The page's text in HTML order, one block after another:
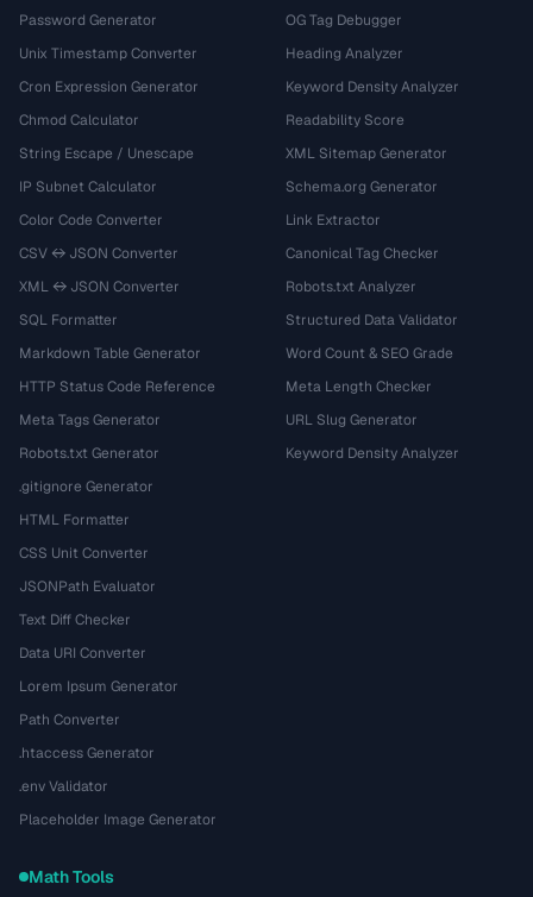
Password Generator
Unix Timestamp Converter
Cron Expression Generator
Chmod Calculator
String Escape / Unescape
IP Subnet Calculator
Color Code Converter
CSV ↔ JSON Converter
XML ↔ JSON Converter
SQL Formatter
Markdown Table Generator
HTTP Status Code Reference
Meta Tags Generator
Robots.txt Generator
.gitignore Generator
HTML Formatter
CSS Unit Converter
JSONPath Evaluator
Text Diff Checker
Data URI Converter
Lorem Ipsum Generator
Path Converter
.htaccess Generator
.env Validator
Placeholder Image Generator
OG Tag Debugger
Heading Analyzer
Keyword Density Analyzer
Readability Score
XML Sitemap Generator
Schema.org Generator
Link Extractor
Canonical Tag Checker
Robots.txt Analyzer
Structured Data Validator
Word Count & SEO Grade
Meta Length Checker
URL Slug Generator
Keyword Density Analyzer
Math Tools